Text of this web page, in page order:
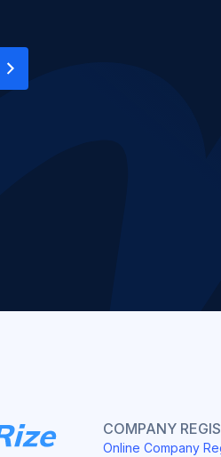
COMPANY
Online Company